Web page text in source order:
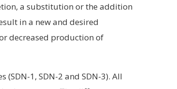
a substitution or the addition
in a new and desired
decreased production of
1, SDN-2 and SDN-3). All